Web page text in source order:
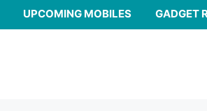
UPCOMING MOBILES GADGET